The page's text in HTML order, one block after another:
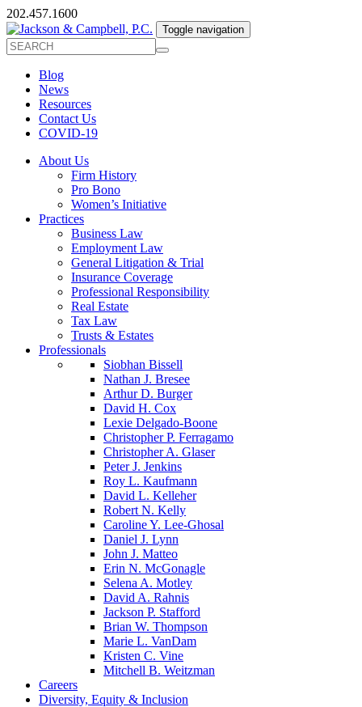
202.457.1600
Toggle navigation
Blog
News
Resources
Contact Us
COVID-19
About Us
Firm History
Pro Bono
Women’s Initiative
Practices
Business Law
Employment Law
General Litigation & Trial
Insurance Coverage
Professional Responsibility
Real Estate
Tax Law
Trusts & Estates
Professionals
Siobhan Bissell
Nathan J. Bresee
Arthur D. Burger
David H. Cox
Lexie Delgado-Boone
Christopher P. Ferragamo
Christopher A. Glaser
Peter J. Jenkins
Roy L. Kaufmann
David L. Kelleher
Robert N. Kelly
Caroline Y. Lee-Ghosal
Daniel J. Lynn
John J. Matteo
Erin N. McGonagle
Selena A. Motley
David A. Rahnis
Jackson P. Stafford
Brian W. Thompson
Marie L. VanDam
Kristen C. Vine
Mitchell B. Weitzman
Careers
Diversity, Equity & Inclusion